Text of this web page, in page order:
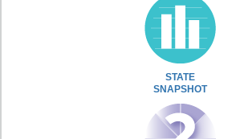
STATE
SNAPSHOT